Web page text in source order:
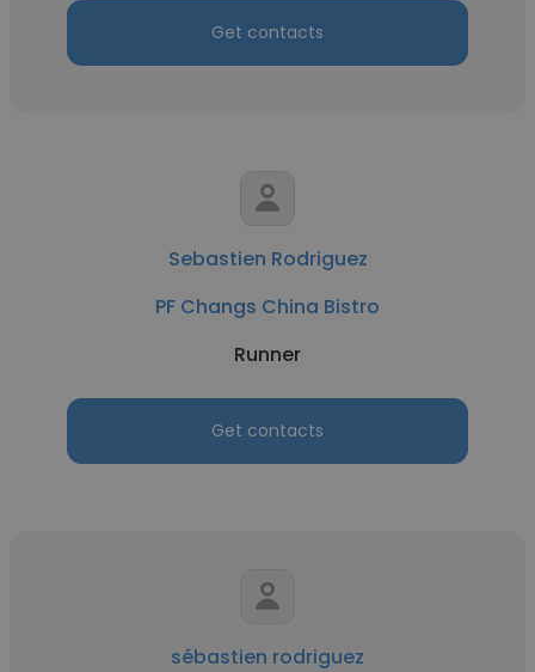
Get contacts
Sebastien Rodriguez
PF Changs China Bistro
Runner
Get contacts
sébastien rodriguez